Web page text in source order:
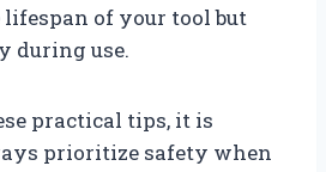
of your tool but
during use.
practical tips, it is
prioritize safety when